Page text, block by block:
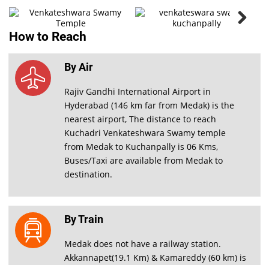
PHOTO
GALLERY
VIEW ALL
How to Reach
By Air
Rajiv Gandhi International Airport in
Hyderabad (146 km far from Medak) is the
nearest airport, The distance to reach
Kuchadri Venkateshwara Swamy temple
from Medak to Kuchanpally is 06 Kms,
Buses/Taxi are available from Medak to
destination.
By Train
Medak does not have a railway station.
Akkannapet(19.1 Km) & Kamareddy (60 km) is